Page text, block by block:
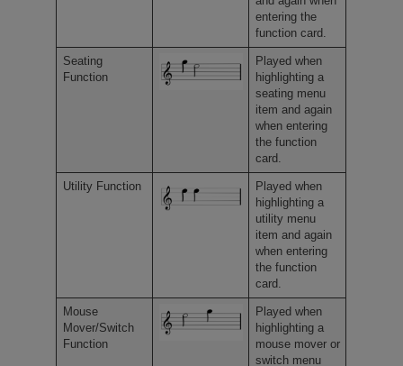
entering the
function card.
Seating
Function
Played when
highlighting a
seating menu
item and again
when entering
the function
card.
Utility Function
Played when
highlighting a
utility menu
item and again
when entering
the function
card.
Mouse
Mover/Switch
Function
Played when
highlighting a
mouse mover or
switch menu